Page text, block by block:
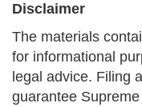
Disclaimer
The materials
for informational
legal advice. Filing
guarantee